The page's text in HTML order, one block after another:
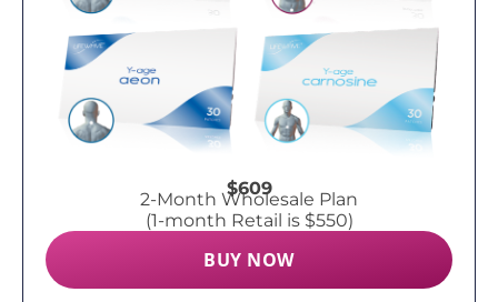
$609
2-Month Wholesale Plan
(1-month Retail is $550)
BUY NOW